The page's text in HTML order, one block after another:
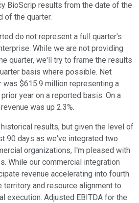
BioScrip results from the date of the
of the quarter.
do not represent a full quarter's
While we are not providing
quarter, we'll try to frame the results
basis where possible. Net
was $615.9 million representing a
year on a reported basis. On a
was up 2.3%.
results, but given the level of
90 days as we've integrated two
organizations, I'm pleased with
While our commercial integration
revenue accelerating into fourth
and resource alignment to
execution. Adjusted EBITDA for the